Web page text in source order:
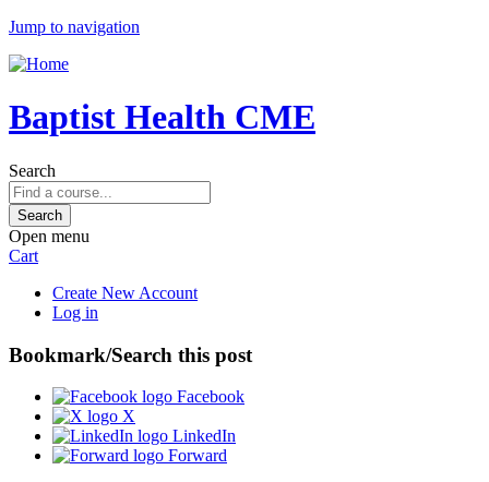
Jump to navigation
Baptist Health CME
Search
Open menu
Cart
Create New Account
Log in
Bookmark/Search this post
Facebook
X
LinkedIn
Forward